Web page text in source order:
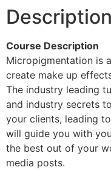
Description
Course Description
Micropigmentation is
create make up
The industry leading
and industry secrets
your clients, leading
will guide you with
the best out of your
media posts.